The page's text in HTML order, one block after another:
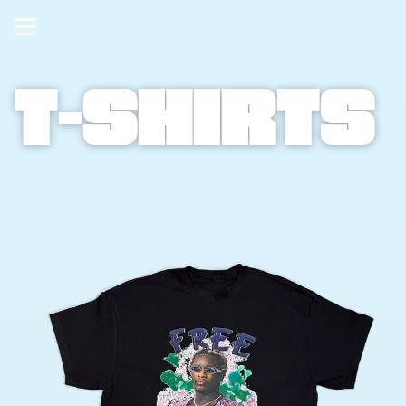
T-shirts